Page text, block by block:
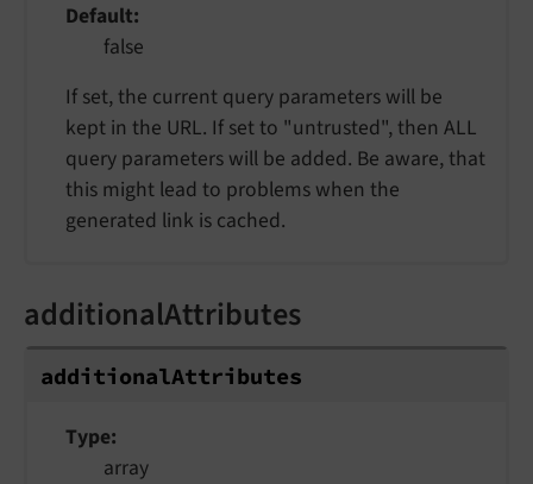
Default
false
If set, the current query parameters will be
kept in the URL. If set to "untrusted", then ALL
query parameters will be added. Be aware, that
this might lead to problems when the
generated link is cached.
additionalAttributes
additionalAttributes
Type
array